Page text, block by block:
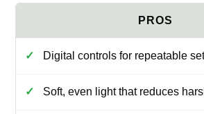
Digital controls for repeatable
Soft, even light that reduces